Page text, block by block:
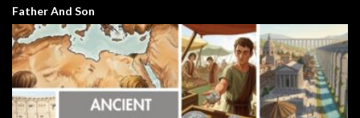
Father And Son